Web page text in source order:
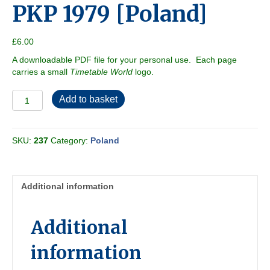
PKP 1979 [Poland]
£6.00
A downloadable PDF file for your personal use. Each page
carries a small Timetable World logo.
PKP
1979
quantity
Add to basket
SKU: 237 Category: Poland
Additional information
Additional
information